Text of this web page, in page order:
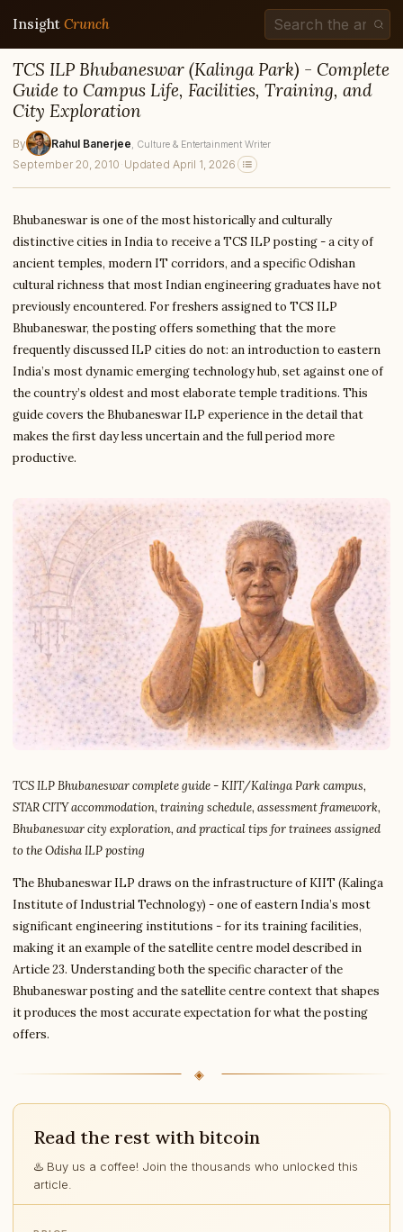
Insight Crunch
TCS ILP Bhubaneswar (Kalinga Park) - Complete
Guide to Campus Life, Facilities, Training, and
City Exploration
By Rahul Banerjee , Culture & Entertainment Writer
September 20, 2010 · Updated April 1, 2026
Bhubaneswar is one of the most historically and culturally
distinctive cities in India to receive a TCS ILP posting - a city of
ancient temples, modern IT corridors, and a specific Odishan
cultural richness that most Indian engineering graduates have not
previously encountered. For freshers assigned to TCS ILP
Bhubaneswar, the posting offers something that the more
frequently discussed ILP cities do not: an introduction to eastern
India’s most dynamic emerging technology hub, set against one of
the country’s oldest and most elaborate temple traditions. This
guide covers the Bhubaneswar ILP experience in the detail that
makes the first day less uncertain and the full period more
productive.
TCS ILP Bhubaneswar complete guide - KIIT/Kalinga Park campus,
STAR CITY accommodation, training schedule, assessment framework,
Bhubaneswar city exploration, and practical tips for trainees assigned
to the Odisha ILP posting
The Bhubaneswar ILP draws on the infrastructure of KIIT (Kalinga
Institute of Industrial Technology) - one of eastern India’s most
significant engineering institutions - for its training facilities,
making it an example of the satellite centre model described in
Article 23. Understanding both the specific character of the
Bhubaneswar posting and the satellite centre context that shapes
it produces the most accurate expectation for what the posting
offers.
Read the rest with bitcoin
♨️ Buy us a coffee! Join the thousands who unlocked this
article.